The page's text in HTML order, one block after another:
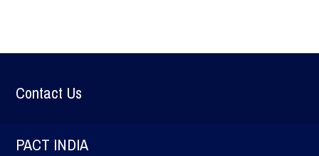
Contact Us
PACT INDIA